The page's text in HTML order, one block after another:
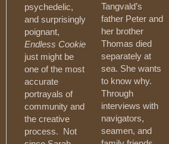
psychedelic,
and surprisingly
poignant,
Endless Cookie
just might be
one of the most
accurate
portrayals of
community and
the creative
process. Not
Tangvald’s
father Peter and
her brother
Thomas died
separately at
sea. She wants
to know why.
Through
interviews with
navigators,
seamen, and